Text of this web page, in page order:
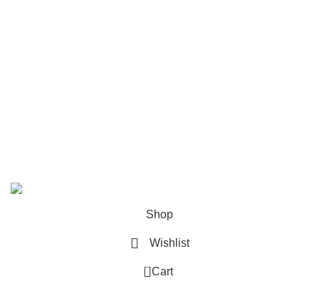
Shop
Wishlist
0 Cart